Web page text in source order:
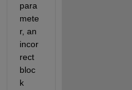
para
mete
r, an
incor
rect
bloc
k